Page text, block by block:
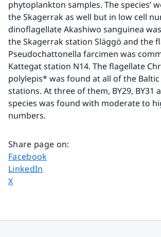
phytoplankton samples. The species’
the Skagerrak as well but in low cell
dinoflagellate Akashiwo sanguinea
the Skagerrak station Släggö and the
Pseudochattonella farcimen was
Kattegat station N14. The flagellate
polylepis* was found at all of the
stations. At three of them, BY29, BY31
species was found with moderate to
numbers.
Share page on:
Share page on
Facebook
Share page on
LinkedIn
Share page on
X